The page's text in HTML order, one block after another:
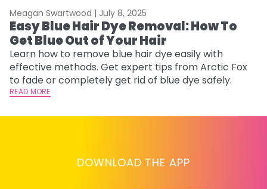
Meagan Swartwood | July 8, 2025
Easy Blue Hair Dye Removal: How To
Get Blue Out of Your Hair
Learn how to remove blue hair dye easily with
effective methods. Get expert tips from Arctic Fox
to fade or completely get rid of blue dye safely.
READ MORE
DOWNLOAD THE APP